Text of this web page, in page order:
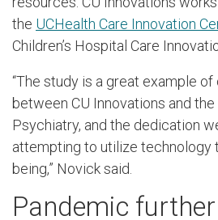
the UCHealth Care Innovation
Children’s Hospital Care
“The study is a great example
between CU Innovations and
Psychiatry, and the dedication
attempting to utilize technology
being,” Novick said.
Pandemic